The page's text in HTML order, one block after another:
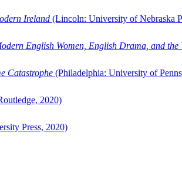
Ireland (Lincoln: University of Nebraska
English Women, English Drama, and the
Catastrophe (Philadelphia: University of
2020)
Press, 2020)